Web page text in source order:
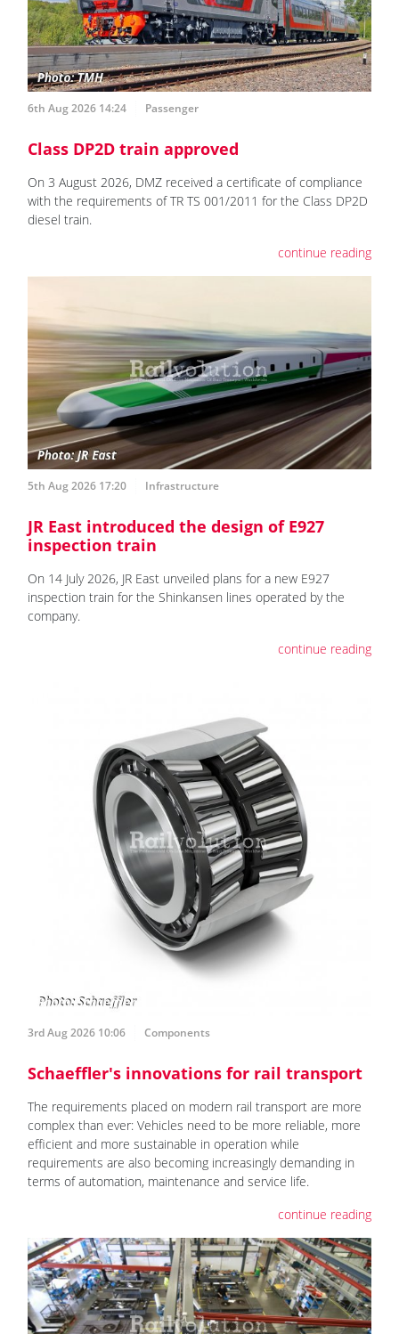
6th Aug 2026 14:24 Passenger
Class DP2D train approved
On 3 August 2026, DMZ received a certificate of compliance
with the requirements of TR TS 001/2011 for the Class DP2D
diesel train.
continue reading
5th Aug 2026 17:20 Infrastructure
JR East introduced the design of E927
inspection train
On 14 July 2026, JR East unveiled plans for a new E927
inspection train for the Shinkansen lines operated by the
company.
continue reading
3rd Aug 2026 10:06 Components
Schaeffler's innovations for rail transport
The requirements placed on modern rail transport are more
complex than ever: Vehicles need to be more reliable, more
efficient and more sustainable in operation while
requirements are also becoming increasingly demanding in
terms of automation, maintenance and service life.
continue reading